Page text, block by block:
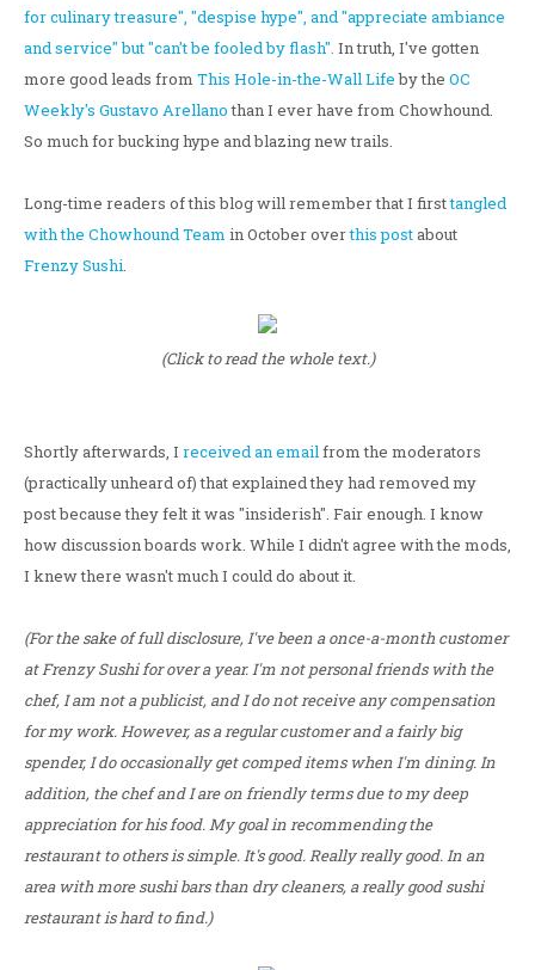
for culinary treasure", "despise hype", and "appreciate ambiance
and service" but "can't be fooled by flash". In truth, I've gotten
more good leads from This Hole-in-the-Wall Lifeby the OC
Weekly's Gustavo Arellanothan I ever have from Chowhound.
So much for bucking hype and blazing new trails.
Long-time readers of this blog will remember that I firsttangled
with the Chowhound Team in October overthis postabout
Frenzy Sushi.
(Click to read the whole text.)
Shortly afterwards, I received an emailfrom the moderators
(practically unheard of) that explained they had removed my
post because they felt it was "insiderish". Fair enough. I know
how discussion boards work. While I didn't agree with the mods,
I knew there wasn't much I could do about it.
(For the sake of full disclosure, I've been a once-a-month customer
at Frenzy Sushi for over a year. I'm not personal friends with the
chef, I am not a publicist, and I do not receive any compensation
for my work. However, as a regular customer and a fairly big
spender, I do occasionally get comped items when I'm dining. In
addition, the chef and I are on friendly terms due to my deep
appreciation for his food. My goal in recommending the
restaurant to others is simple. It's good. Really really good. In an
area with more sushi bars than dry cleaners, a really good sushi
restaurant is hard to find.)